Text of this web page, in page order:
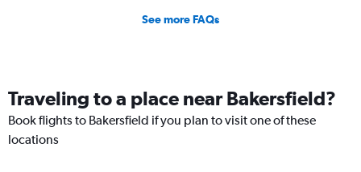
See more FAQs
Traveling to a place near Bakersfield?
Book flights to Bakersfield if you plan to visit one of these
locations